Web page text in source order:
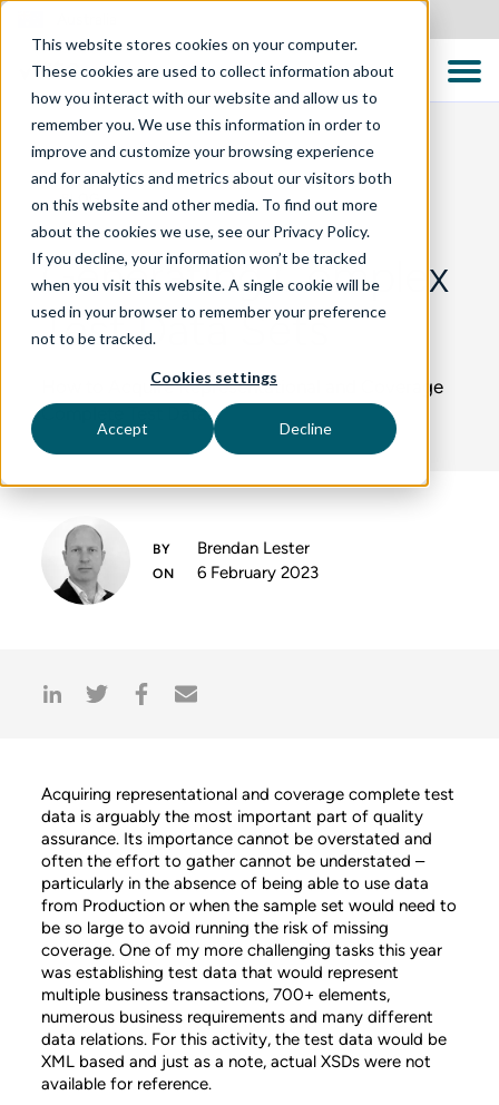
This website stores cookies on your computer.
These cookies are used to collect information about
how you interact with our website and allow us to
remember you. We use this information in order to
improve and customize your browsing experience
and for analytics and metrics about our visitors both
on this website and other media. To find out more
about the cookies we use, see our Privacy Policy.
If you decline, your information won’t be tracked
when you visit this website. A single cookie will be
used in your browser to remember your preference
not to be tracked.
Cookies settings
Accept Decline
BLOG
Generating Complex
Test Data Sets
How to Acquire Representational and Coverage
Complete Test Data
Brendan Lester
6 February 2023
Acquiring representational and coverage complete test
data is arguably the most important part of quality
assurance. Its importance cannot be overstated and
often the effort to gather cannot be understated –
particularly in the absence of being able to use data
from Production or when the sample set would need to
be so large to avoid running the risk of missing
coverage. One of my more challenging tasks this year
was establishing test data that would represent
multiple business transactions, 700+ elements,
numerous business requirements and many different
data relations. For this activity, the test data would be
XML based and just as a note, actual XSDs were not
available for reference.